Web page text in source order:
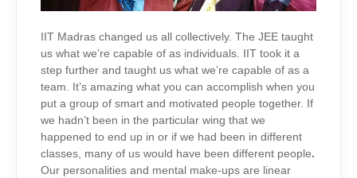
IIT Madras changed us all collectively. The JEE taught
us what we’re capable of as individuals. IIT took it a
step further and taught us what we’re capable of as a
team. It’s amazing what you can accomplish when you
put a group of smart and motivated people together. If
we hadn’t been in the particular wing that we
happened to end up in or if we had been in different
classes, many of us would have been different people.
Our personalities and mental make-ups are linear